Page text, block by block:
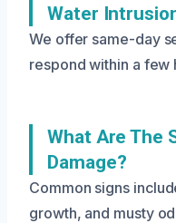
Water
We offer same-day
respond within a few
What Are The
Damage?
Common signs
growth, and musty